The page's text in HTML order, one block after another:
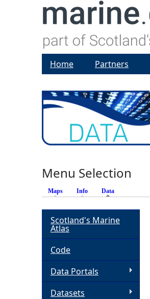
Home Partners
Menu Selection
Maps Info Data
Scotland's Marine
Atlas
Code
Data Portals
Datasets